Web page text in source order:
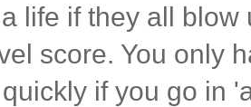
life if they all
score. You only
if you go in